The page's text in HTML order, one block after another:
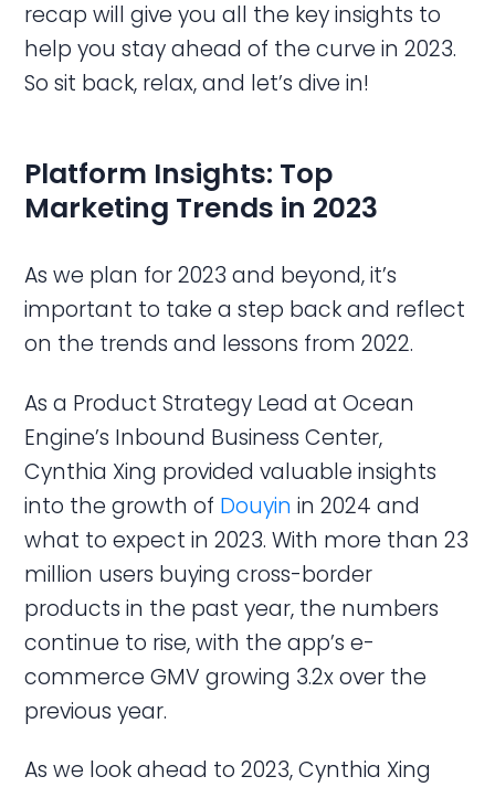
recap will give you all the key insights to
help you stay ahead of the curve in 2023.
So sit back, relax, and let’s dive in!
Platform Insights: Top
Marketing Trends in 2023
As we plan for 2023 and beyond, it’s
important to take a step back and reflect
on the trends and lessons from 2022.
As a Product Strategy Lead at Ocean
Engine’s Inbound Business Center,
Cynthia Xing provided valuable insights
into the growth of Douyin in 2024 and
what to expect in 2023. With more than 23
million users buying cross-border
products in the past year, the numbers
continue to rise, with the app’s e-
commerce GMV growing 3.2x over the
previous year.
As we look ahead to 2023, Cynthia Xing